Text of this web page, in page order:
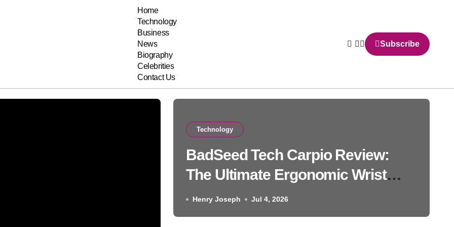
Home
Technology
Business
News
Biography
Celebrities
Contact Us
Subscribe
Technology
BadSeed Tech Carpio Review:
The Ultimate Ergonomic Wrist
Rest Solution
Henry Joseph Jul 4, 2026